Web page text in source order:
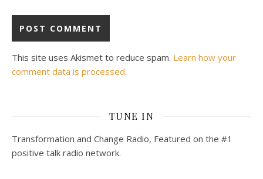
This site uses Akismet to reduce spam. Learn how your
comment data is processed.
TUNE IN
Transformation and Change Radio, Featured on the #1
positive talk radio network.